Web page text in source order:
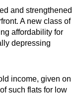
and strengthened
A new class of
affordability for
depressing
income, given on
such flats for low